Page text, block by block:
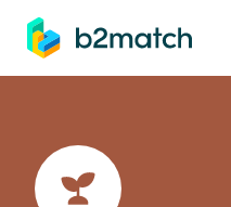
main content